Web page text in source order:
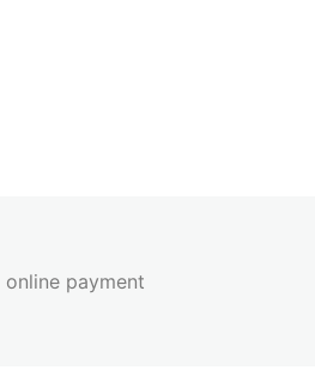
online payment